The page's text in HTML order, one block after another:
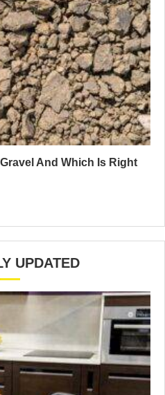
And Which Is Right
UPDATED